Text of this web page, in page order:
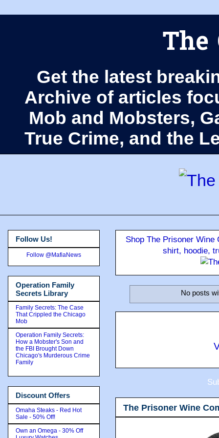
The
Get the latest
Archive of articles
Mob and Mobsters,
True Crime, and the
Shop The Prisoner
shirt, hoodie,
No posts
The Prisoner Wine
Follow Us!
Follow @MafiaNews
Operation Family
Secrets Library
Family Secrets: The Case
That Crippled the Chicago
Mob
Operation Family Secrets:
How a Mobster's Son and
the FBI Brought Down
Chicago's Murderous Crime
Family
Discount Offers
Omaha Steaks - Red Hot
Sale - 50% Off!
Own an Omega - 30% Off